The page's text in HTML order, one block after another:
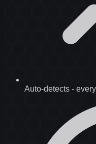
Auto-detects -